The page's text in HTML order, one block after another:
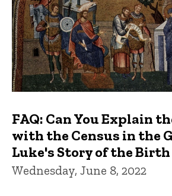
FAQ: Can You Explain
with the Census in the
Luke's Story of the Birth
Wednesday, June 8, 2022